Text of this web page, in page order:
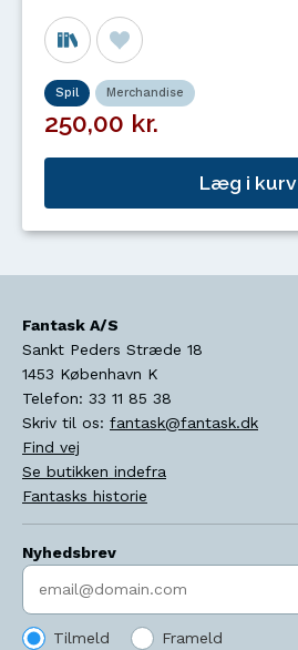
Spil Merchandise
250,00 kr.
Læg i kurv
Fantask A/S
Sankt Peders Stræde 18
1453 København K
Telefon: 33 11 85 38
Skriv til os: fantask@fantask.dk
Find vej
Se butikken indefra
Fantasks historie
Nyhedsbrev
Indtast søgeord
Tilmeld Frameld